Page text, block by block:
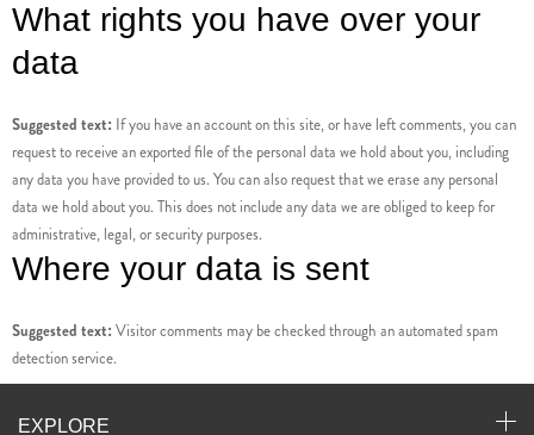
What rights you have over your
data
Suggested text: If you have an account on this site, or have left comments, you can
request to receive an exported file of the personal data we hold about you, including
any data you have provided to us. You can also request that we erase any personal
data we hold about you. This does not include any data we are obliged to keep for
administrative, legal, or security purposes.
Where your data is sent
Suggested text: Visitor comments may be checked through an automated spam
detection service.
EXPLORE